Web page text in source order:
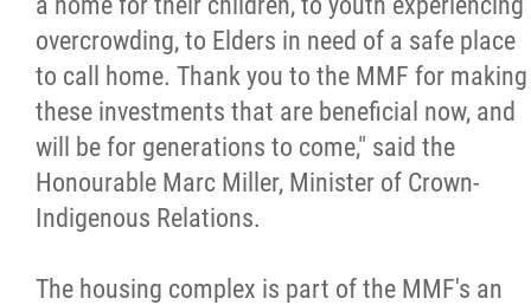
overcrowding, to Elders in need of a safe place
to call home. Thank you to the MMF for making
these investments that are beneficial now, and
will be for generations to come," said the
Honourable Marc Miller, Minister of Crown-
Indigenous Relations.
The housing complex is part of the MMF's an
2024 Year in Review
2023 Year in Review
2022 Year in Review
2021 Year in Review